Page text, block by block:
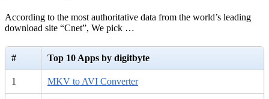
According to the most authoritative data from the world’s leading
download site “Cnet”, We pick …
# Top 10 Apps by digitbyte
1 MKV to AVI Converter